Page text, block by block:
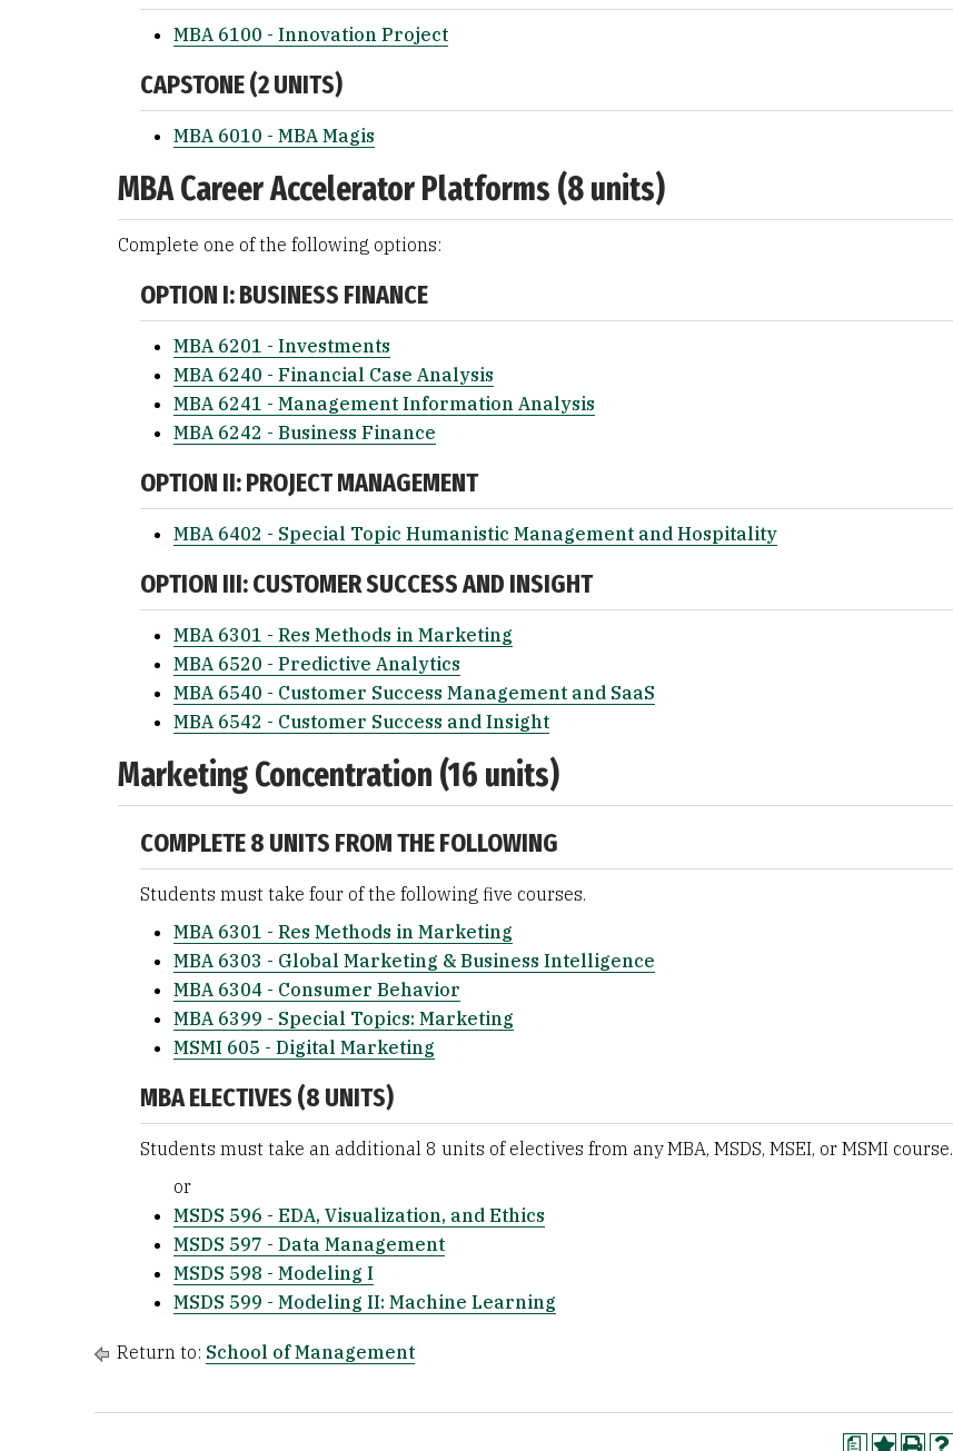
MBA 6100 - Innovation Project
CAPSTONE (2 UNITS)
MBA 6010 - MBA Magis
MBA Career Accelerator Platforms (8 units)
Complete one of the following options:
OPTION I: BUSINESS FINANCE
MBA 6201 - Investments
MBA 6240 - Financial Case Analysis
MBA 6241 - Management Information Analysis
MBA 6242 - Business Finance
OPTION II: PROJECT MANAGEMENT
MBA 6402 - Special Topic Humanistic Management and Hospitality
OPTION III: CUSTOMER SUCCESS AND INSIGHT
MBA 6301 - Res Methods in Marketing
MBA 6520 - Predictive Analytics
MBA 6540 - Customer Success Management and SaaS
MBA 6542 - Customer Success and Insight
Marketing Concentration (16 units)
COMPLETE 8 UNITS FROM THE FOLLOWING
Students must take four of the following five courses.
MBA 6301 - Res Methods in Marketing
MBA 6303 - Global Marketing & Business Intelligence
MBA 6304 - Consumer Behavior
MBA 6399 - Special Topics: Marketing
MSMI 605 - Digital Marketing
MBA ELECTIVES (8 UNITS)
Students must take an additional 8 units of electives from any MBA, MSDS, MSEI, or MSMI course.
or
MSDS 596 - EDA, Visualization, and Ethics
MSDS 597 - Data Management
MSDS 598 - Modeling I
MSDS 599 - Modeling II: Machine Learning
Return to: School of Management
a